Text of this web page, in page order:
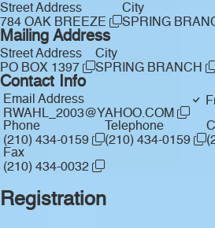
Street Address
784 OAK BREEZE
City
SPRING
Mailing Address
Street Address
PO BOX 1397
City
SPRING BRANCH
Contact Info
Email Address
RWAHL_2003@YAHOO.COM
Phone
(210) 434-0159
Telephone
(210) 434-0159
Fax
(210) 434-0032
Registration